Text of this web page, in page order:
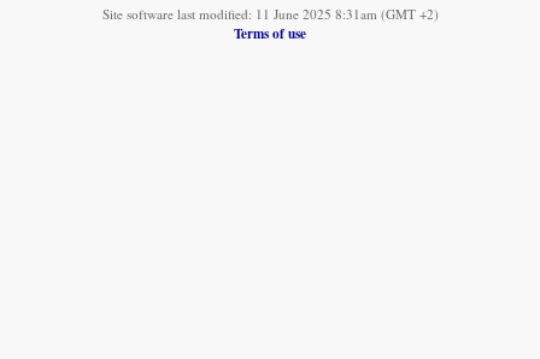
Site software last modified: 11 June 2025 8:31am (GMT +2)
Terms of use